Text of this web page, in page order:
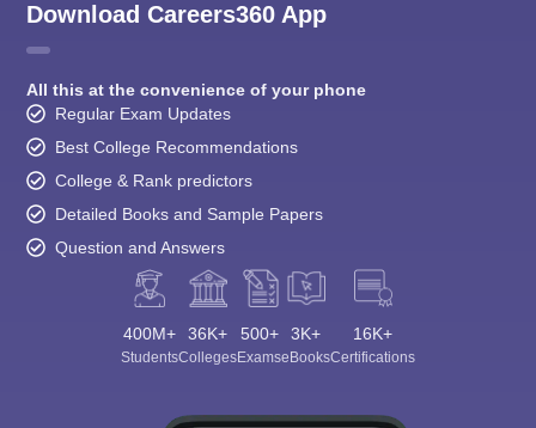
Download Careers360 App
All this at the convenience of your phone
Regular Exam Updates
Best College Recommendations
College & Rank predictors
Detailed Books and Sample Papers
Question and Answers
400M+
Students
36K+
Colleges
500+
Exams
3K+
eBooks
16K+
Certifications